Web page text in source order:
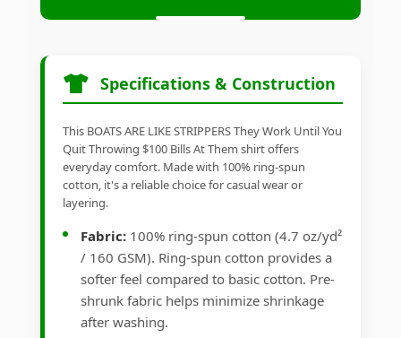
Specifications & Construction
This BOATS ARE LIKE STRIPPERS They Work Until You
Quit Throwing $100 Bills At Them shirt offers
everyday comfort. Made with 100% ring-spun
cotton, it's a reliable choice for casual wear or
layering.
Fabric: 100% ring-spun cotton (4.7 oz/yd²
/ 160 GSM). Ring-spun cotton provides a
softer feel compared to basic cotton. Pre-
shrunk fabric helps minimize shrinkage
after washing.